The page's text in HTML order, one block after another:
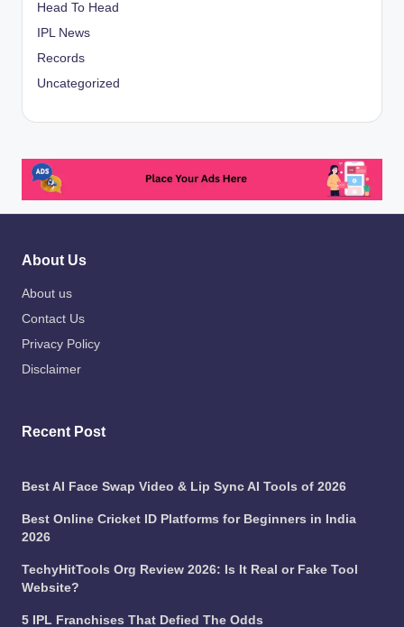
Head To Head
IPL News
Records
Uncategorized
About Us
About us
Contact Us
Privacy Policy
Disclaimer
Recent Post
Best AI Face Swap Video & Lip Sync AI Tools of 2026
Best Online Cricket ID Platforms for Beginners in India
2026
TechyHitTools Org Review 2026: Is It Real or Fake Tool
Website?
5 IPL Franchises That Defied The Odds